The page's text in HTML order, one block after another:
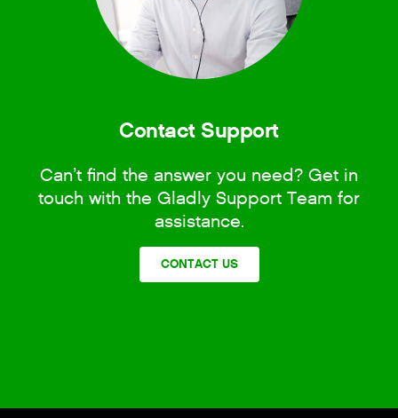
Contact Support
Can’t find the answer you need? Get in
touch with the Gladly Support Team for
assistance.
CONTACT US